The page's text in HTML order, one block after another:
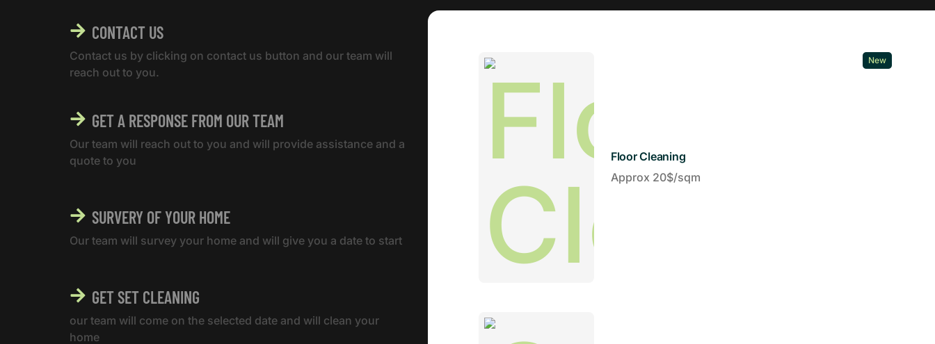
CONTACT US
Contact us by clicking on contact us button and our team will
reach out to you.
GET A RESPONSE FROM OUR TEAM
Our team will reach out to you and will provide assistance and a
quote to you
SURVERY OF YOUR HOME
Our team will survey your home and will give you a date to start
GET SET CLEANING
our team will come on the selected date and will clean your
home
Floor Cleaning
Approx 20$/sqm
New